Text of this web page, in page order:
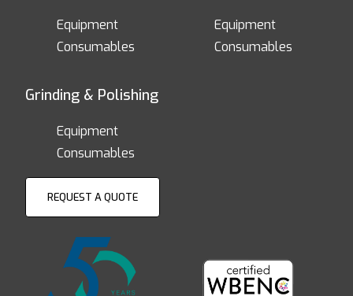
Equipment
Consumables
Equipment
Consumables
Grinding & Polishing
Equipment
Consumables
REQUEST A QUOTE